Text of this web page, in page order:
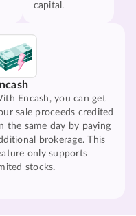
capital.
Encash, you can get
sale proceeds credited
the same day by paying
brokerage. This
only supports
stocks.